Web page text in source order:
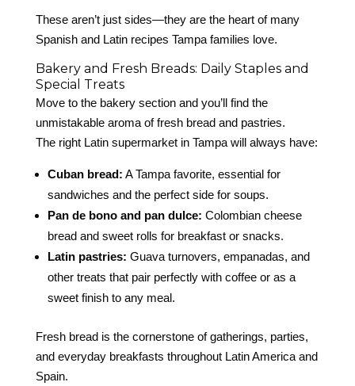
These aren’t just sides—they are the heart of many
Spanish and Latin recipes Tampa families love.
Bakery and Fresh Breads: Daily Staples and
Special Treats
Move to the bakery section and you’ll find the
unmistakable aroma of fresh bread and pastries.
The right Latin supermarket in Tampa will always have:
Cuban bread: A Tampa favorite, essential for
sandwiches and the perfect side for soups.
Pan de bono and pan dulce: Colombian cheese
bread and sweet rolls for breakfast or snacks.
Latin pastries: Guava turnovers, empanadas, and
other treats that pair perfectly with coffee or as a
sweet finish to any meal.
Fresh bread is the cornerstone of gatherings, parties,
and everyday breakfasts throughout Latin America and
Spain.